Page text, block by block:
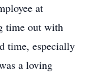
at
time out with
time, especially
a loving